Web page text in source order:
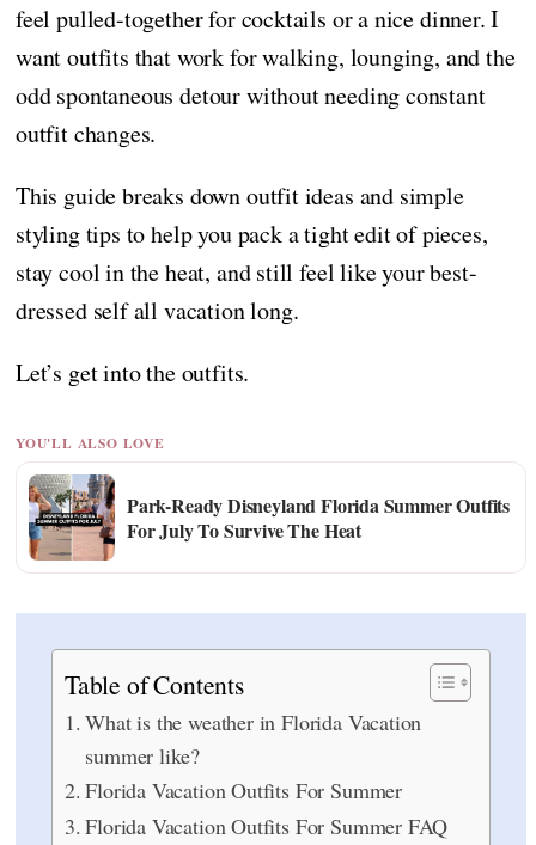
feel pulled-together for cocktails or a nice dinner. I
want outfits that work for walking, lounging, and the
odd spontaneous detour without needing constant
outfit changes.
This guide breaks down outfit ideas and simple
styling tips to help you pack a tight edit of pieces,
stay cool in the heat, and still feel like your best-
dressed self all vacation long.
Let’s get into the outfits.
YOU'LL ALSO LOVE
Park-Ready Disneyland Florida Summer Outfits
For July To Survive The Heat
Table of Contents
What is the weather in Florida Vacation
summer like?
Florida Vacation Outfits For Summer
Florida Vacation Outfits For Summer FAQ